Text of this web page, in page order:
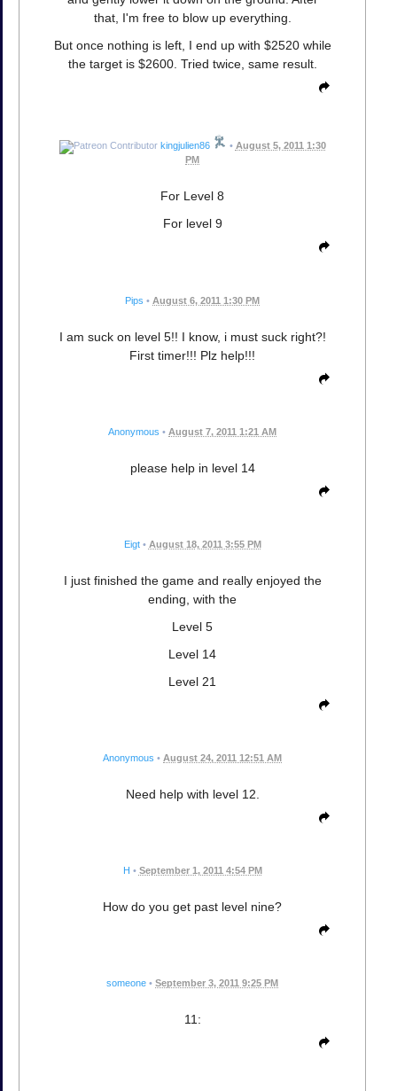
that, I'm free to blow up everything.
But once nothing is left, I end up with $2520 while
the target is $2600. Tried twice, same result.
kingjulien86 • August 5, 2011 1:30
PM
For Level 8
For level 9
Pips • August 6, 2011 1:30 PM
I am suck on level 5!! I know, i must suck right?!
First timer!!! Plz help!!!
Anonymous • August 7, 2011 1:21 AM
please help in level 14
Eigt • August 18, 2011 3:55 PM
I just finished the game and really enjoyed the
ending, with the
Level 5
Level 14
Level 21
Anonymous • August 24, 2011 12:51 AM
Need help with level 12.
H • September 1, 2011 4:54 PM
How do you get past level nine?
someone • September 3, 2011 9:25 PM
11: